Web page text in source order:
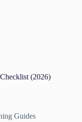
(2026)
Guides